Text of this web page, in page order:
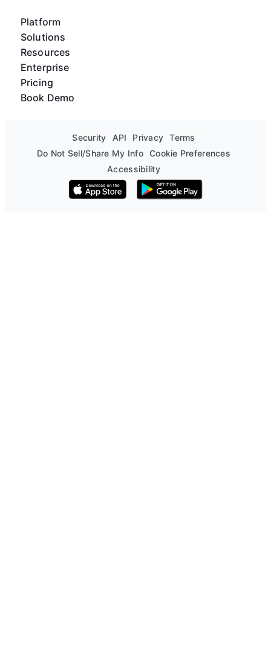
Platform
Solutions
Resources
Enterprise
Pricing
Book Demo
Security API Privacy
Terms
Do Not Sell/Share My Info Cookie Preferences
Accessibility
Download on the App Store
Get it on Google Play